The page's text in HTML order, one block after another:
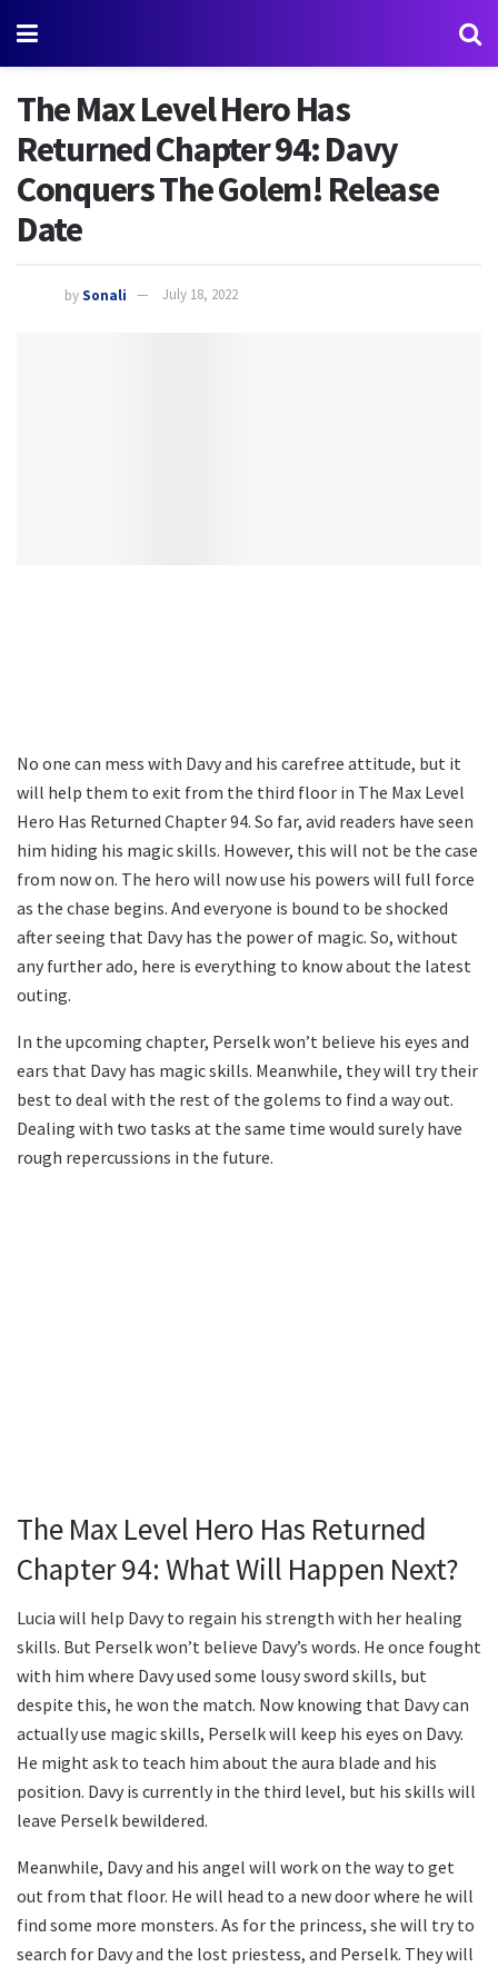
The Max Level Hero Has
Returned Chapter 94: Davy
Conquers The Golem! Release
Date
bySonali July 18, 2022
No one can mess with Davy and his carefree attitude, but it
will help them to exit from the third floor in The Max Level
Hero Has Returned Chapter 94. So far, avid readers have seen
him hiding his magic skills. However, this will not be the case
from now on. The hero will now use his powers will full force
as the chase begins. And everyone is bound to be shocked
after seeing that Davy has the power of magic. So, without
any further ado, here is everything to know about the latest
outing.
In the upcoming chapter, Perselk won’t believe his eyes and
ears that Davy has magic skills. Meanwhile, they will try their
best to deal with the rest of the golems to find a way out.
Dealing with two tasks at the same time would surely have
rough repercussions in the future.
The Max Level Hero Has Returned
Chapter 94: What Will Happen Next?
Lucia will help Davy to regain his strength with her healing
skills. But Perselk won’t believe Davy’s words. He once fought
with him where Davy used some lousy sword skills, but
despite this, he won the match. Now knowing that Davy can
actually use magic skills, Perselk will keep his eyes on Davy.
He might ask to teach him about the aura blade and his
position. Davy is currently in the third level, but his skills will
leave Perselk bewildered.
Meanwhile, Davy and his angel will work on the way to get
out from that floor. He will head to a new door where he will
find some more monsters. As for the princess, she will try to
search for Davy and the lost priestess, and Perselk. They will